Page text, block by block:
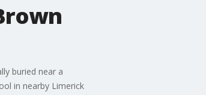
buried near a
in nearby Limerick